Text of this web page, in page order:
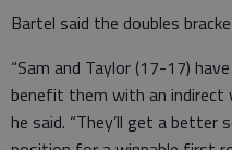
Bartel said the doubles
“Sam and Taylor (17-17)
benefit them with an indirect
he said. “They’ll get a better